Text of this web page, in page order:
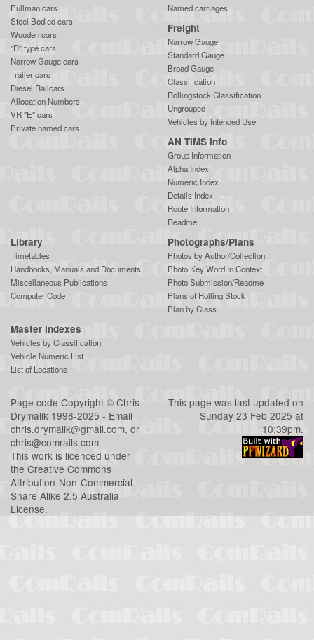
Pullman cars
Steel Bodied cars
Wooden cars
"D" type cars
Narrow Gauge cars
Trailer cars
Diesel Railcars
Allocation Numbers
VR "E" cars
Private named cars
Named carriages
Freight
Narrow Gauge
Standard Gauge
Broad Gauge
Classification
Rollingstock Classification
Ungrouped
Vehicles by Intended Use
AN TIMS Info
Group Information
Alpha Index
Numeric Index
Details Index
Route Information
Readme
Library
Timetables
Handbooks, Manuals and Documents
Miscellaneous Publications
Computer Code
Photographs/Plans
Photos by Author/Collection
Photo Key Word In Context
Photo Submission/Readme
Plans of Rolling Stock
Plan by Class
Master Indexes
Vehicles by Classification
Vehicle Numeric List
List of Locations
Page code Copyright © Chris
Drymalik 1998-2025 - Email
chris.drymalik@gmail.com, or
chris@comrails.com
This work is licenced under
the Creative Commons
Attribution-Non-Commercial-
Share Alike 2.5 Australia
License.
This page was last updated on
Sunday 23 Feb 2025 at
10:39pm.